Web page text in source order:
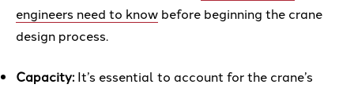
engineers need to know before beginning the crane
design process.
Capacity: It’s essential to account for the crane’s